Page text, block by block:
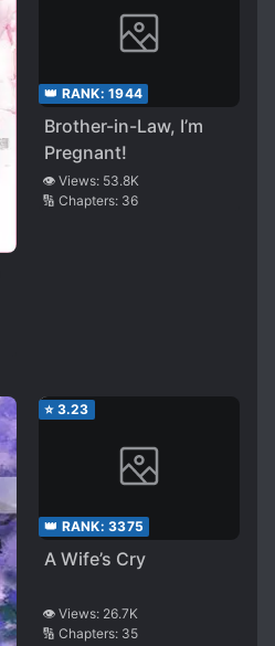
👑 RANK: 1944
Brother-in-Law, I’m
Pregnant!
👁️ Views: 53.8K
🔢 Chapters: 36
⭐ 3.23
👑 RANK: 3375
A Wife’s Cry
👁️ Views: 26.7K
🔢 Chapters: 35